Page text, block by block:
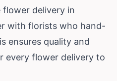
delivery in
with florists who hand-
ensures quality and
every flower delivery to